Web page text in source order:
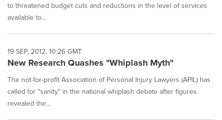
to threatened budget cuts and reductions in the level of services
available to...
19 SEP, 2012, 10:26 GMT
New Research Quashes "Whiplash Myth"
The not-for-profit Association of Personal Injury Lawyers (APIL) has
called for "sanity" in the national whiplash debate after figures
revealed the...